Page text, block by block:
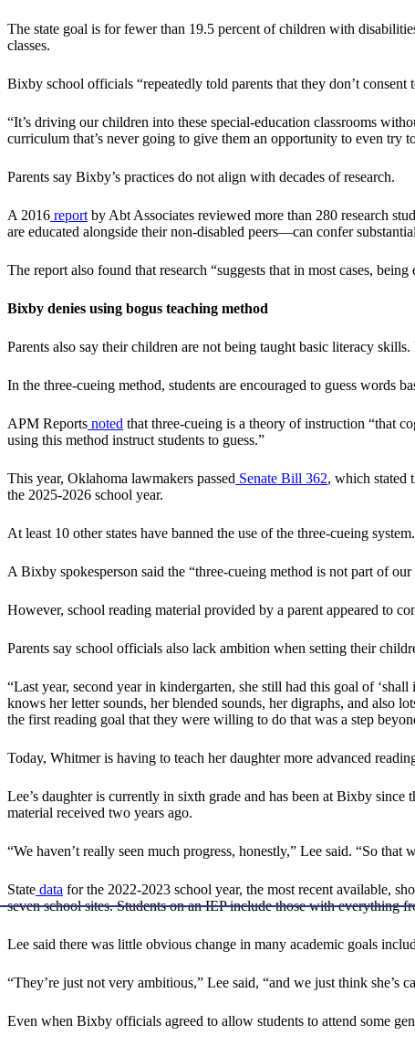
The state goal is for fewer than 19.5 percent of children with
classes.
Bixby school officials “repeatedly told parents that they don’t
“It’s driving our children into these special-education classrooms
curriculum that’s never going to give them an opportunity to even try
Parents say Bixby’s practices do not align with decades of research.
A 2016 report by Abt Associates reviewed more than 280 research
are educated alongside their non-disabled peers—can confer
The report also found that research “suggests that in most cases,
Bixby denies using bogus teaching method
Parents also say their children are not being taught basic literacy
In the three-cueing method, students are encouraged to guess words
APM Reports noted that three-cueing is a theory of instruction “that
using this method instruct students to guess.”
This year, Oklahoma lawmakers passed Senate Bill 362, which stated
the 2025-2026 school year.
At least 10 other states have banned the use of the three-cueing system.
A Bixby spokesperson said the “three-cueing method is not part of
However, school reading material provided by a parent appeared to
Parents say school officials also lack ambition when setting their
“Last year, second year in kindergarten, she still had this goal of
knows her letter sounds, her blended sounds, her digraphs, and also
the first reading goal that they were willing to do that was a step
Today, Whitmer is having to teach her daughter more advanced
Lee’s daughter is currently in sixth grade and has been at Bixby
material received two years ago.
“We haven’t really seen much progress, honestly,” Lee said. “So that
State data for the 2022-2023 school year, the most recent available,
seven school sites. Students on an IEP include those with everything
Lee said there was little obvious change in many academic goals
“They’re just not very ambitious,” Lee said, “and we just think she’s
Even when Bixby officials agreed to allow students to attend some